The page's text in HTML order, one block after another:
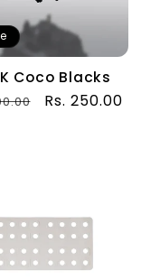
Coco Blacks
Sale
Rs. 250.00